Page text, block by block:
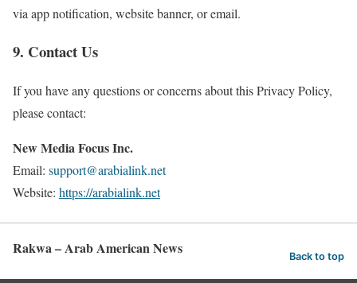
via app notification, website banner, or email.
9. Contact Us
If you have any questions or concerns about this Privacy Policy,
please contact:
New Media Focus Inc.
Email: support@arabialink.net
Website: https://arabialink.net
Rakwa – Arab American News Back to top